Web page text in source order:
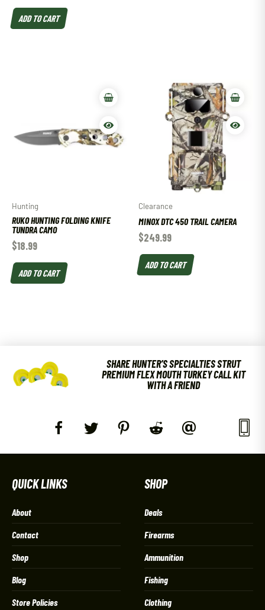
ADD TO CART
Hunting
RUKO HUNTING FOLDING KNIFE
TUNDRA CAMO
$18.99
ADD TO CART
Clearance
MINOX DTC 450 TRAIL CAMERA
$249.99
ADD TO CART
SHARE HUNTER’S SPECIALTIES STRUT
PREMIUM FLEX MOUTH TURKEY CALL KIT
WITH A FRIEND
QUICK LINKS
About
Contact
Shop
Blog
Store Policies
SHOP
Deals
Firearms
Ammunition
Fishing
Clothing